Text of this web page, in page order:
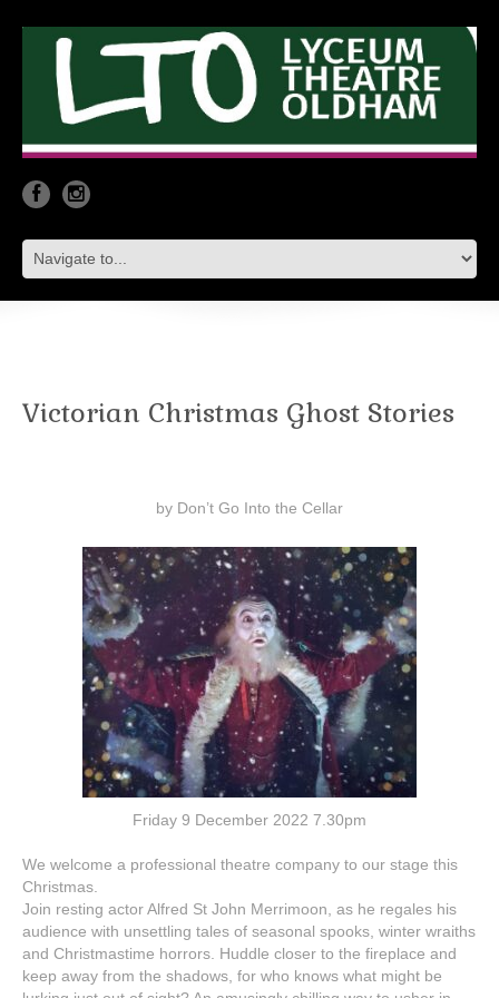
Victorian Christmas Ghost Stories
by Don’t Go Into the Cellar
Friday 9 December 2022 7.30pm
We welcome a professional theatre company to our stage this
Christmas.
Join resting actor Alfred St John Merrimoon, as he regales his
audience with unsettling tales of seasonal spooks, winter wraiths
and Christmastime horrors. Huddle closer to the fireplace and
keep away from the shadows, for who knows what might be